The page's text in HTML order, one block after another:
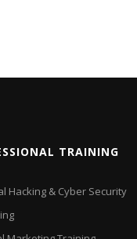
TRAINING
Hacking & Cyber Security